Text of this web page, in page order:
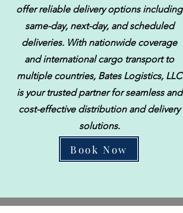
offer reliable delivery options including
same-day, next-day, and scheduled
deliveries. With nationwide coverage
and international cargo transport to
multiple countries, Bates Logistics, LLC
is your trusted partner for seamless and
cost-effective distribution and delivery
solutions.
Book Now